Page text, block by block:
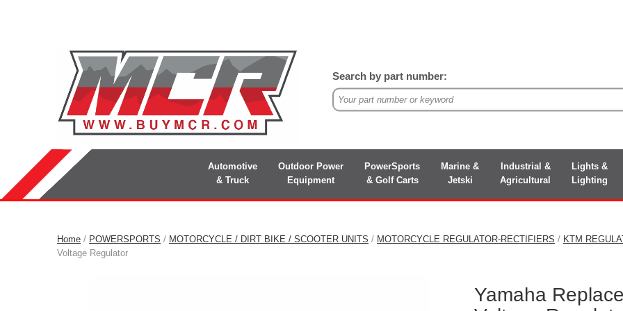
Search by part number:
Automotive
& Truck
Outdoor Power
Equipment
PowerSports
& Golf Carts
Marine &
Jetski
Industrial &
Agricultural
Lights &
Lighting
Home / POWERSPORTS / MOTORCYCLE / DIRT BIKE / SCOOTER UNITS / MOTORCYCLE REGULATOR-RECTIFIERS / KTM
Voltage Regulator
Yamaha